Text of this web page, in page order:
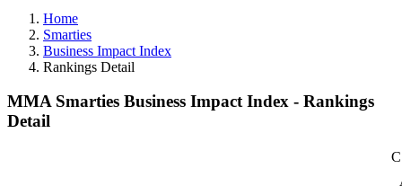
Home
Smarties
Business Impact Index
Rankings Detail
MMA Smarties Business Impact Index - Rankings
Detail